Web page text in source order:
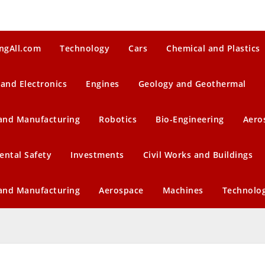
Technology Cars Chemical and Plastics
Electronics Engines Geology and Geothermal
Manufacturing Robotics Bio-Engineering
Safety Investments Civil Works and Buildings
Manufacturing Aerospace Machines